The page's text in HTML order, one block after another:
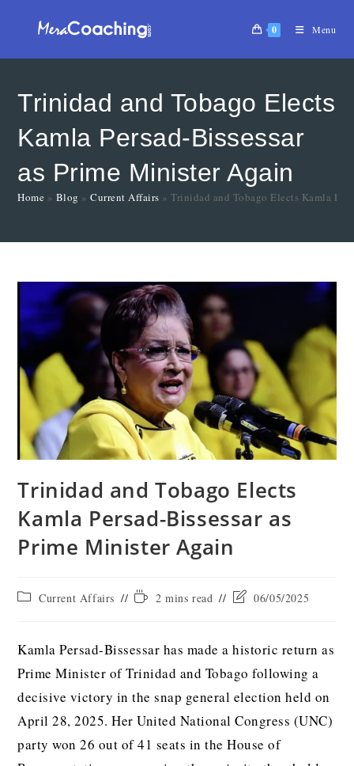
0 Menu
Trinidad and Tobago Elects
Kamla Persad-Bissessar
as Prime Minister Again
Home » Blog »Current Affairs »Trinidad and Tobago Elects Kamla
Trinidad and Tobago Elects
Kamla Persad-Bissessar as
Prime Minister Again
Current Affairs 2 mins read 06/05/2025
Kamla Persad-Bissessar has made a historic return as
Prime Minister of Trinidad and Tobago following a
decisive victory in the snap general election held on
April 28, 2025. Her United National Congress (UNC)
party won 26 out of 41 seats in the House of